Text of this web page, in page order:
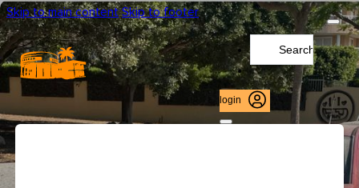
Skip to main content Skip to footer
...
login